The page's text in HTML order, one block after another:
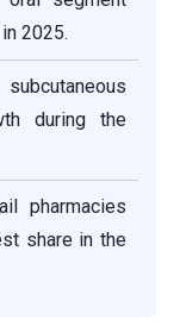
2025.
during the
pharmacies
share in the